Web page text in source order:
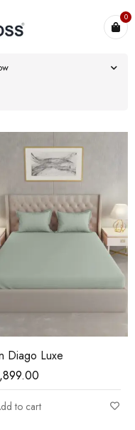
0
Diago Luxe
to cart